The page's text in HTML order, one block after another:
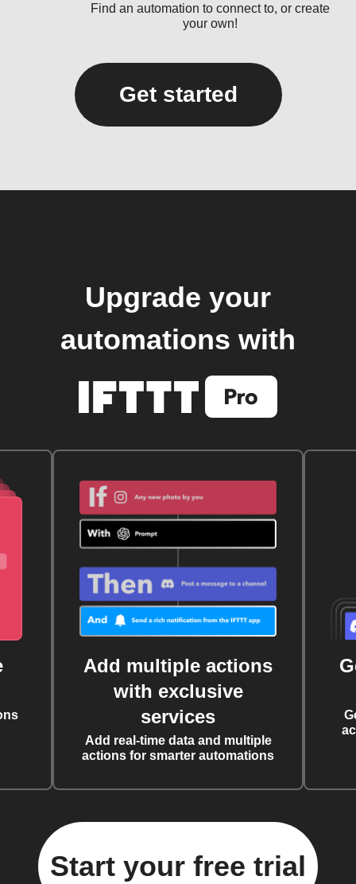
Find an automation to connect to, or create
your own!
Get started
Upgrade your
automations with
Add multiple actions
with exclusive
services
Add real-time data and multiple
actions for smarter automations
Start your free trial